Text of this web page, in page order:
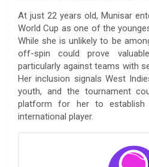
At just 22 years old, Munisar
World Cup as one of the
While she is unlikely to be
off-spin could prove
particularly against teams with
Her inclusion signals West
youth, and the tournament
platform for her to
international player.